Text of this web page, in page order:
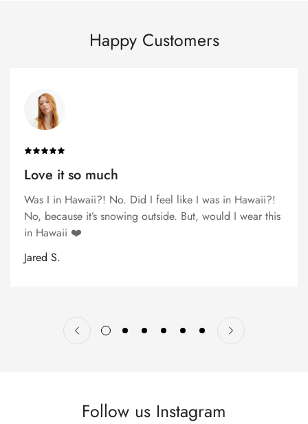
Happy Customers
Love it so much
Was I in Hawaii?! No. Did I feel like I was in Hawaii?!
No, because it’s snowing outside. But, would I wear this
in Hawaii ❤️
Jared S.
Follow us Instagram